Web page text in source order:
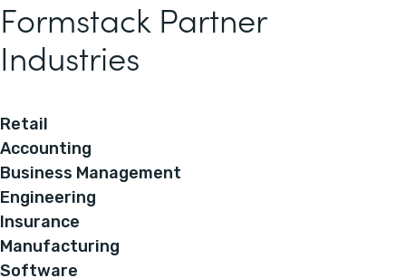
Formstack Partner
Industries
Retail
Accounting
Business Management
Engineering
Insurance
Manufacturing
Software